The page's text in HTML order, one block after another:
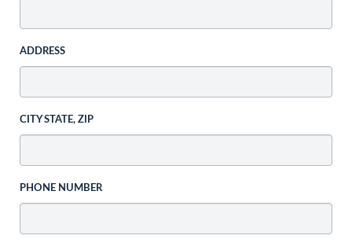
ADDRESS
CITY STATE, ZIP
PHONE NUMBER